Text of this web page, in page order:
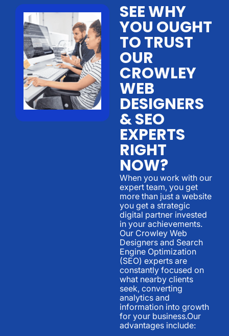
SEE WHY
YOU OUGHT
TO TRUST
OUR
CROWLEY
WEB
DESIGNERS
& SEO
EXPERTS
RIGHT
NOW?
When you work with our
expert team, you get
more than just a website
you get a strategic
digital partner invested
in your achievements.
Our Crowley Web
Designers and Search
Engine Optimization
(SEO) experts are
constantly focused on
what nearby clients
seek, converting
analytics and
information into growth
for your business.Our
advantages include: